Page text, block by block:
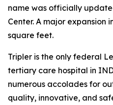
name was officially
Center. A major expansion
square feet.
Tripler is the only federal
tertiary care hospital in
numerous accolades for
quality, innovative, and